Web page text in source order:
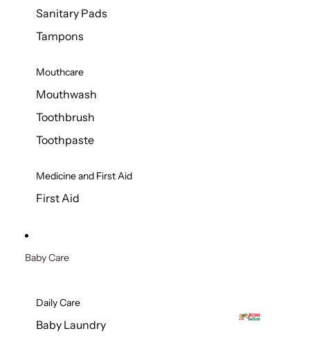
Sanitary Pads
Tampons
Mouthcare
Mouthwash
Toothbrush
Toothpaste
Medicine and First Aid
First Aid
Baby Care
Daily Care
Baby Laundry